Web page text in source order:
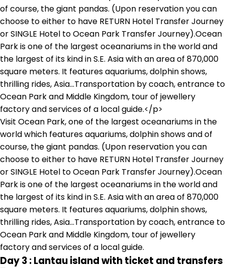
Visit Ocean Park, one of the largest oceanariums in the
world which features aquariums, dolphin shows and of
course, the giant pandas. (Upon reservation you can
choose to either to have RETURN Hotel Transfer Journey
or SINGLE Hotel to Ocean Park Transfer Journey).Ocean
Park is one of the largest oceanariums in the world and
the largest of its kind in S.E. Asia with an area of 870,000
square meters. It features aquariums, dolphin shows,
thrilling rides, Asia...Transportation by coach, entrance to
Ocean Park and Middle Kingdom, tour of jewellery
factory and services of a local guide.
Day 3 : Lantau island with ticket and transfers